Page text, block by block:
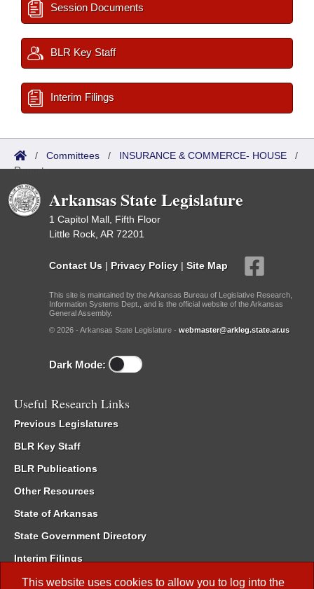
This website uses cookies to allow you to log into the
Session Documents
BLR Key Staff
Interim Filings
/ Committees / INSURANCE & COMMERCE- HOUSE /
Reports
Arkansas State Legislature
1 Capitol Mall, Fifth Floor
Little Rock, AR 72201
Contact Us | Privacy Policy | Site Map
This site is maintained by the Arkansas Bureau of Legislative Research,
Information Systems Dept., and is the official website of the Arkansas
General Assembly.
© 2026 - Arkansas State Legislature - webmaster@arkleg.state.ar.us
Dark Mode:
Useful Research Links
Previous Legislatures
BLR Key Staff
BLR Publications
Other Resources
State of Arkansas
State Government Directory
Interim Filings
Committee Room Reservation